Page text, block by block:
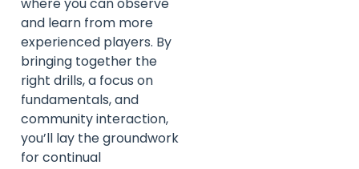
and learn from more
experienced players. By
bringing together the
right drills, a focus on
fundamentals, and
community interaction,
you’ll lay the groundwork
for continual